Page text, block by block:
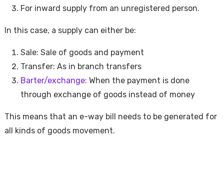
For inward supply from an unregistered person.
In this case, a supply can either be:
Sale: Sale of goods and payment
Transfer: As in branch transfers
Barter/exchange: When the payment is done
through exchange of goods instead of money
This means that an e-way bill needs to be generated for
all kinds of goods movement.